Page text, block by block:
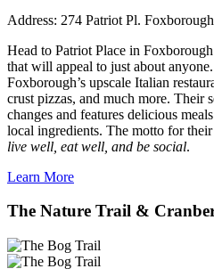
Address: 274 Patriot Pl.
Head to Patriot Place in
that will appeal to just about
Foxborough’s upscale Italian
crust pizzas, and much more. Their
changes and features delicious
local ingredients. The motto for
live well, eat well, and be social.
Learn More
The Nature Trail &